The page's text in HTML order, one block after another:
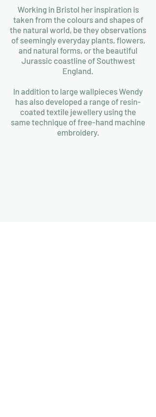
Working in Bristol her inspiration is
taken from the colours and shapes of
the natural world, be they observations
of seemingly everyday plants, flowers,
and natural forms, or the beautiful
Jurassic coastline of Southwest
England.
In addition to large wallpieces Wendy
has also developed a range of resin-
coated textile jewellery using the
same technique of free-hand machine
embroidery.